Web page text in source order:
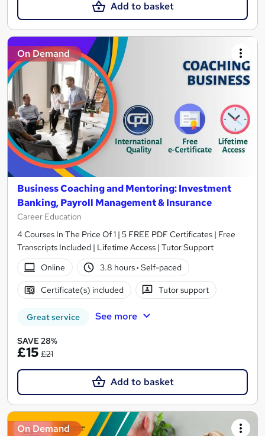
Add to basket
On Demand
Business Coaching and Mentoring: Investment
Banking, Payroll Management & Insurance
Career Education
4 Courses In The Price Of 1 | 5 FREE PDF Certificates | Free
Transcripts Included | Lifetime Access | Tutor Support
Online
3.8 hours· Self-paced
Certificate(s) included Tutor support
Great service See more
SAVE 28%
£15 £21
Add to basket
On Demand